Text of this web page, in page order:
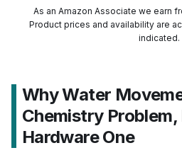
As an Amazon Associate we earn
Product prices and availability are
indicated.
Why Water
Chemistry
Hardware One